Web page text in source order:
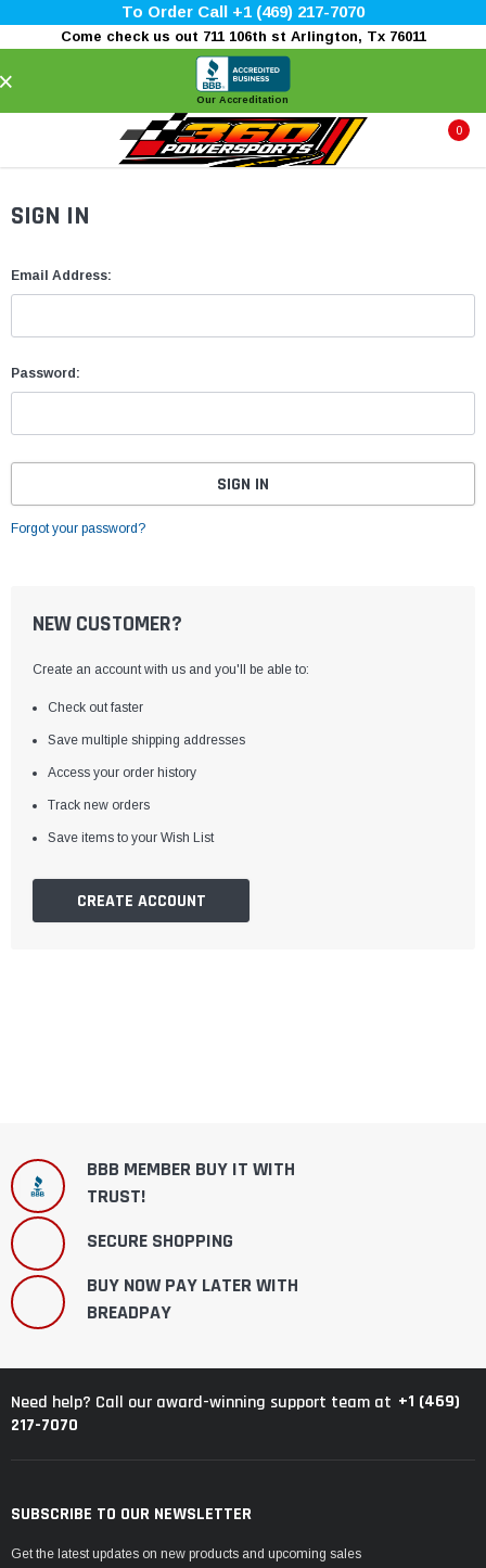
To Order Call +1 (469) 217-7070
Come check us out 711 106th st Arlington, Tx 76011
Our Accreditation
0
SIGN IN
Email Address:
Password:
Forgot your password?
NEW CUSTOMER?
Create an account with us and you'll be able to:
Check out faster
Save multiple shipping addresses
Access your order history
Track new orders
Save items to your Wish List
CREATE ACCOUNT
BBB MEMBER BUY IT WITH
TRUST!
SECURE SHOPPING
BUY NOW PAY LATER WITH
BREADPAY
Need help? Call our award-winning support team at +1 (469)
217-7070
SUBSCRIBE TO OUR NEWSLETTER
Get the latest updates on new products and upcoming sales